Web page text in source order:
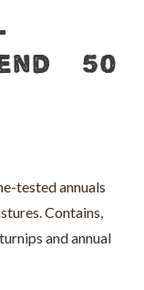
– 50
tested annuals
Contains,
and annual